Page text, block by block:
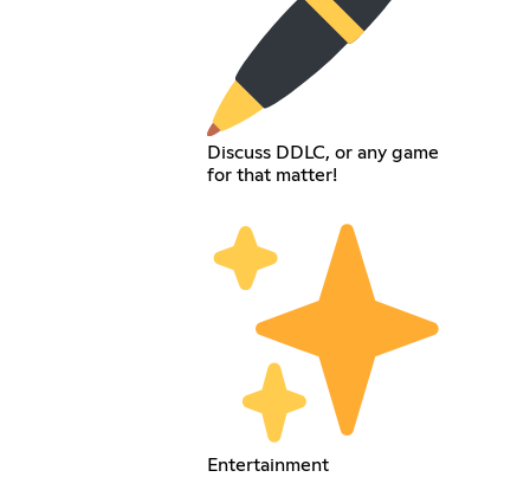
Discuss DDLC, or any game
for that matter!
Entertainment